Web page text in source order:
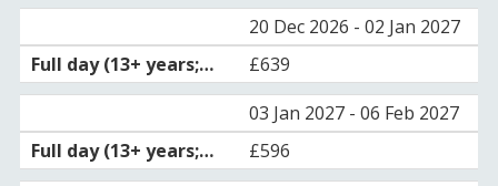
20 Dec 2026 - 02 Jan 2027
£639
03 Jan 2027 - 06 Feb 2027
£596